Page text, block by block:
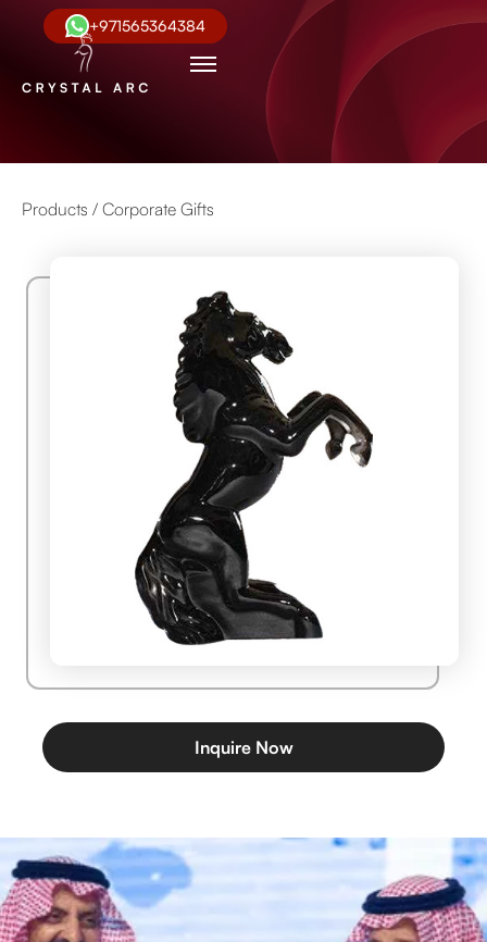
+971565364384
Products / Corporate Gifts
Inquire Now